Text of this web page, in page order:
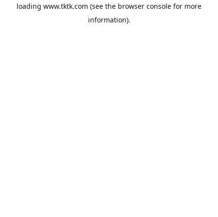
loading www.tktk.com (see the browser console for more
information).